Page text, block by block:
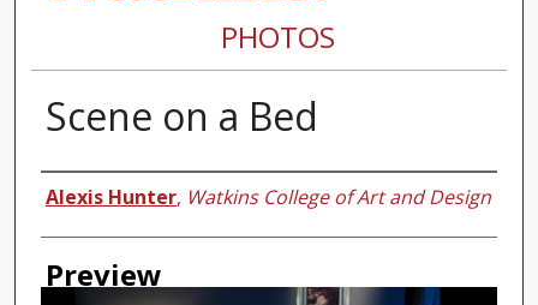
PHOTOS
Scene on a Bed
Authors
Alexis Hunter, Watkins College of Art and Design
Preview